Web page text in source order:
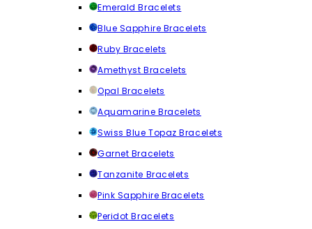
Emerald Bracelets
Blue Sapphire Bracelets
Ruby Bracelets
Amethyst Bracelets
Opal Bracelets
Aquamarine Bracelets
Swiss Blue Topaz Bracelets
Garnet Bracelets
Tanzanite Bracelets
Pink Sapphire Bracelets
Peridot Bracelets